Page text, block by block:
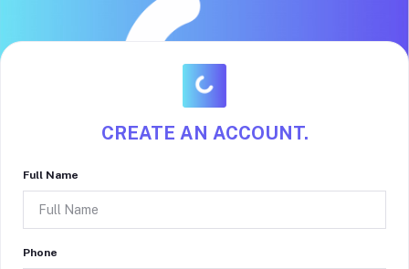
CREATE AN ACCOUNT.
Full Name
Phone